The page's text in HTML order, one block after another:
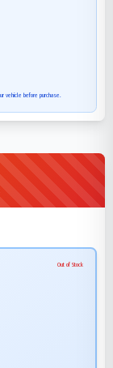
vehicle before purchase.
Out of Stock